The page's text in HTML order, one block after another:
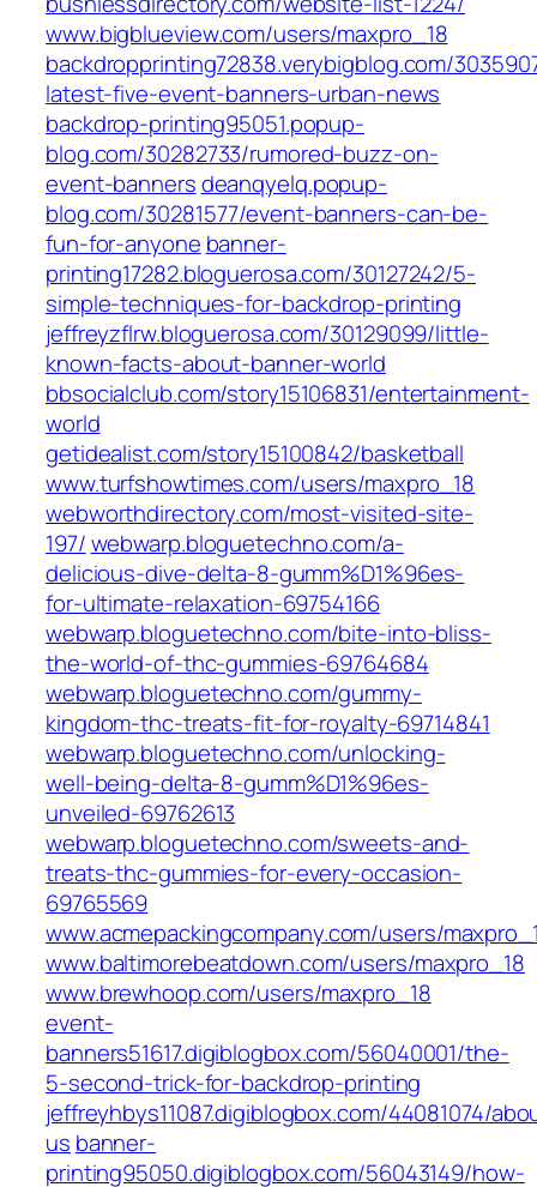
www.bigblueview.com/users/maxpro_18
backdropprinting72838.verybigblog.com/
latest-five-event-banners-urban-news
backdrop-printing95051.popup-
blog.com/30282733/rumored-buzz-on-
event-bannersdeanqyelq.popup-
blog.com/30281577/event-banners-can-be-
fun-for-anyone banner-
printing17282.bloguerosa.com/30127242/5-
simple-techniques-for-backdrop-printing
jeffreyzflrw.bloguerosa.com/30129099/little-
known-facts-about-banner-world
bbsocialclub.com/story15106831/entertainment-
world
getidealist.com/story15100842/basketball
www.turfshowtimes.com/users/maxpro_18
webworthdirectory.com/most-visited-site-
197/webwarp.bloguetechno.com/a-
delicious-dive-delta-8-gumm%D1%96es-
for-ultimate-relaxation-69754166
webwarp.bloguetechno.com/bite-into-bliss-
the-world-of-thc-gummies-69764684
webwarp.bloguetechno.com/gummy-
kingdom-thc-treats-fit-for-royalty-69714841
webwarp.bloguetechno.com/unlocking-
well-being-delta-8-gumm%D1%96es-
unveiled-69762613
webwarp.bloguetechno.com/sweets-and-
treats-thc-gummies-for-every-occasion-
69765569
www.acmepackingcompany.com/users/
www.baltimorebeatdown.com/users/maxpro_18
www.brewhoop.com/users/maxpro_18
event-
banners51617.digiblogbox.com/56040001/the-
5-second-trick-for-backdrop-printing
jeffreyhbys11087.digiblogbox.com/44081074/
us banner-
printing95050.digiblogbox.com/56043149/how-